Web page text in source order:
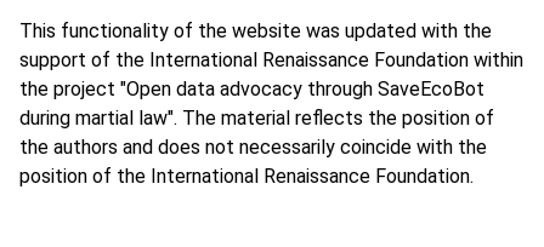
This functionality of the website was updated with the
support of the International Renaissance Foundation within
the project "Open data advocacy through SaveEcoBot
during martial law". The material reflects the position of
the authors and does not necessarily coincide with the
position of the International Renaissance Foundation.